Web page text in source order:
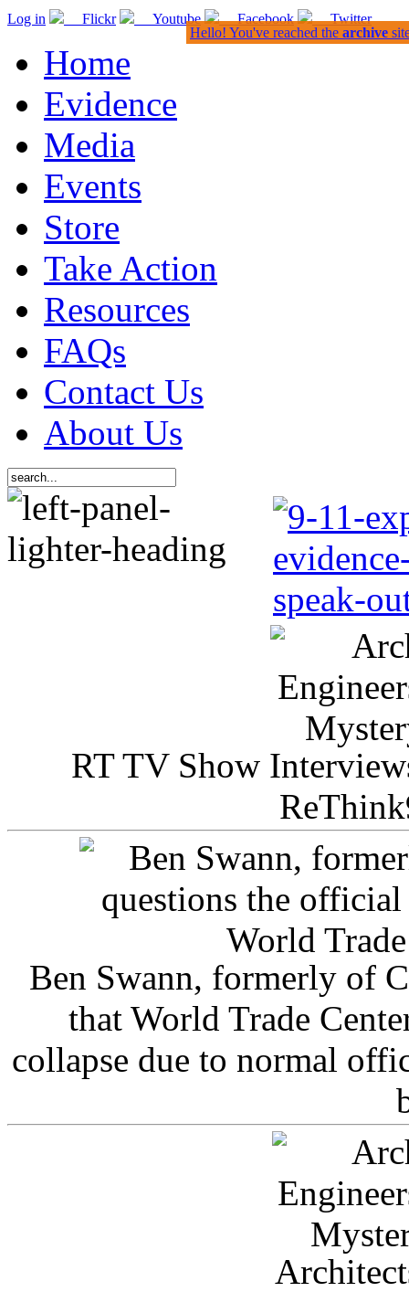
Log in Flickr Youtube Facebook Twitter
Home
Evidence
Media
Events
Store
Take Action
Resources
FAQs
Contact Us
About Us
RT TV Show
Ben Swann, formerly of
that World Trade
collapse due to normal
Hello! You've reached the archive